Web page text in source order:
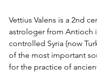
Vettius Valens is a 2nd
astrologer from Antioch
controlled Syria (now
of the most important
for the practice of